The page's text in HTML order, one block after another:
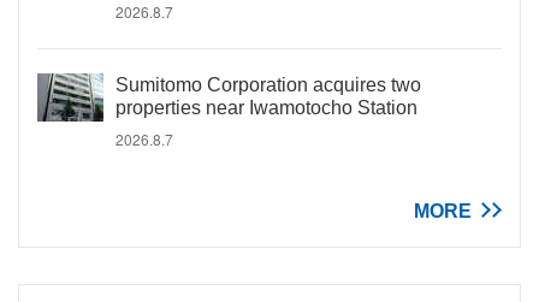
2026.8.7
Sumitomo Corporation acquires two
properties near Iwamotocho Station
2026.8.7
MORE